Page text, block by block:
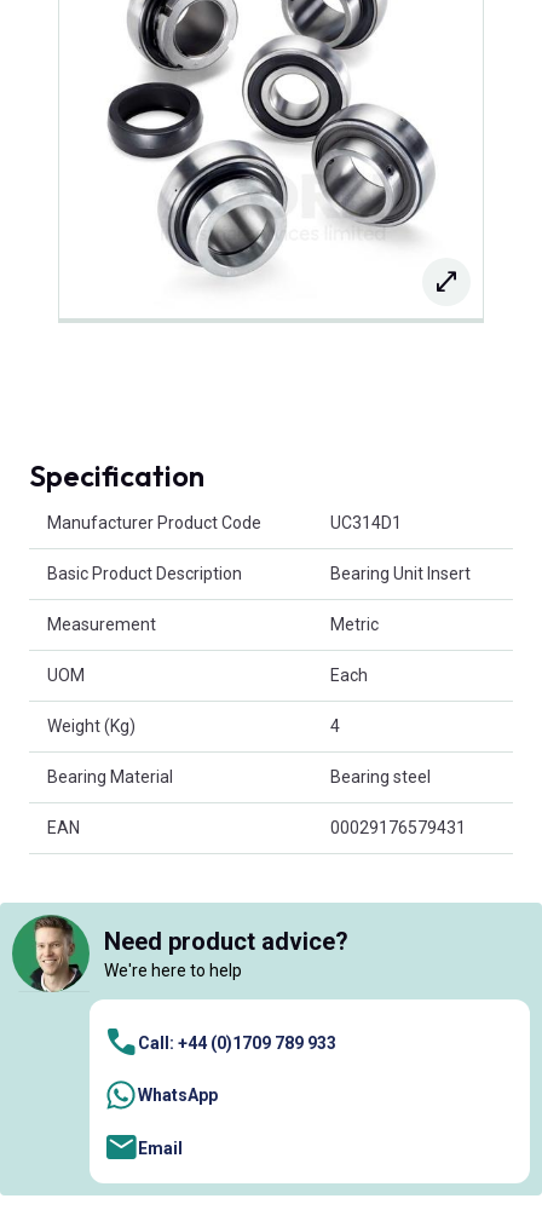
Specification
Manufacturer Product Code UC314D1
Basic Product Description Bearing Unit Insert
Measurement Metric
UOM Each
Weight (Kg) 4
Bearing Material Bearing steel
EAN 00029176579431
Need product advice?
We're here to help
Call: +44 (0)1709 789 933
WhatsApp
Email